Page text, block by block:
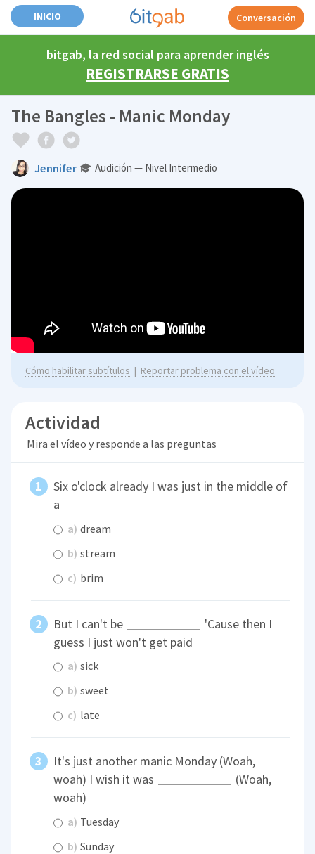
INICIO Conversación
bitgab, la red social para aprender inglés
REGISTRARSE GRATIS
The Bangles - Manic Monday
Jennifer Audición — Nivel Intermedio
Cómo habilitar subtítulos | Reportar problema con el vídeo
Actividad
Mira el vídeo y responde a las preguntas
Six o'clock already I was just in the middle of
a
a) dream
b) stream
c) brim
But I can't be
'Cause then I
guess I just won't get paid
a) sick
b) sweet
c) late
It's just another manic Monday (Woah,
woah) I wish it was
(Woah,
woah)
a) Tuesday
b) Sunday